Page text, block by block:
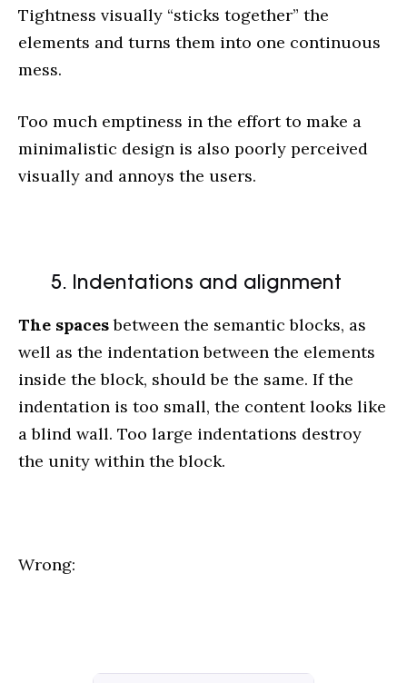
Tightness visually “sticks together” the
elements and turns them into one continuous
mess.
Too much emptiness in the effort to make a
minimalistic design is also poorly perceived
visually and annoys the users.
5. Indentations and alignment
The spacesbetween the semantic blocks, as
well as the indentation between the elements
inside the block, should be the same. If the
indentation is too small, the content looks like
a blind wall. Too large indentations destroy
the unity within the block.
Wrong: